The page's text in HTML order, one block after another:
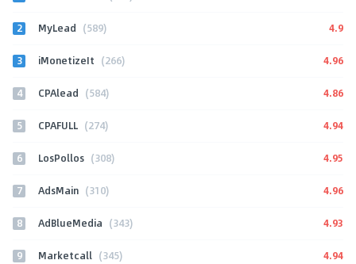
2 MyLead (589) 4.9
3 iMonetizeIt (266) 4.96
4 CPAlead (584) 4.86
5 CPAFULL (274) 4.94
6 LosPollos (308) 4.95
7 AdsMain (310) 4.96
8 AdBlueMedia (343) 4.93
9 Marketcall (345) 4.94